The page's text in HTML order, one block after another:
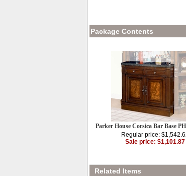
Package Contents
Parker House Corsica Bar Base
Regular price:
Sale price: $1,101.87
Related Items